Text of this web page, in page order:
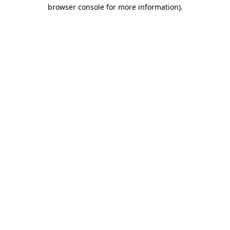
browser console for more information).